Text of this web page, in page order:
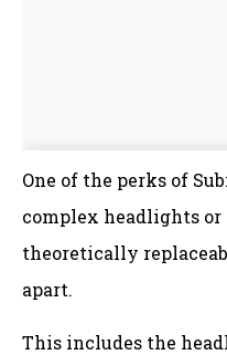
One of the perks of
complex headlights
theoretically
apart.
This includes the